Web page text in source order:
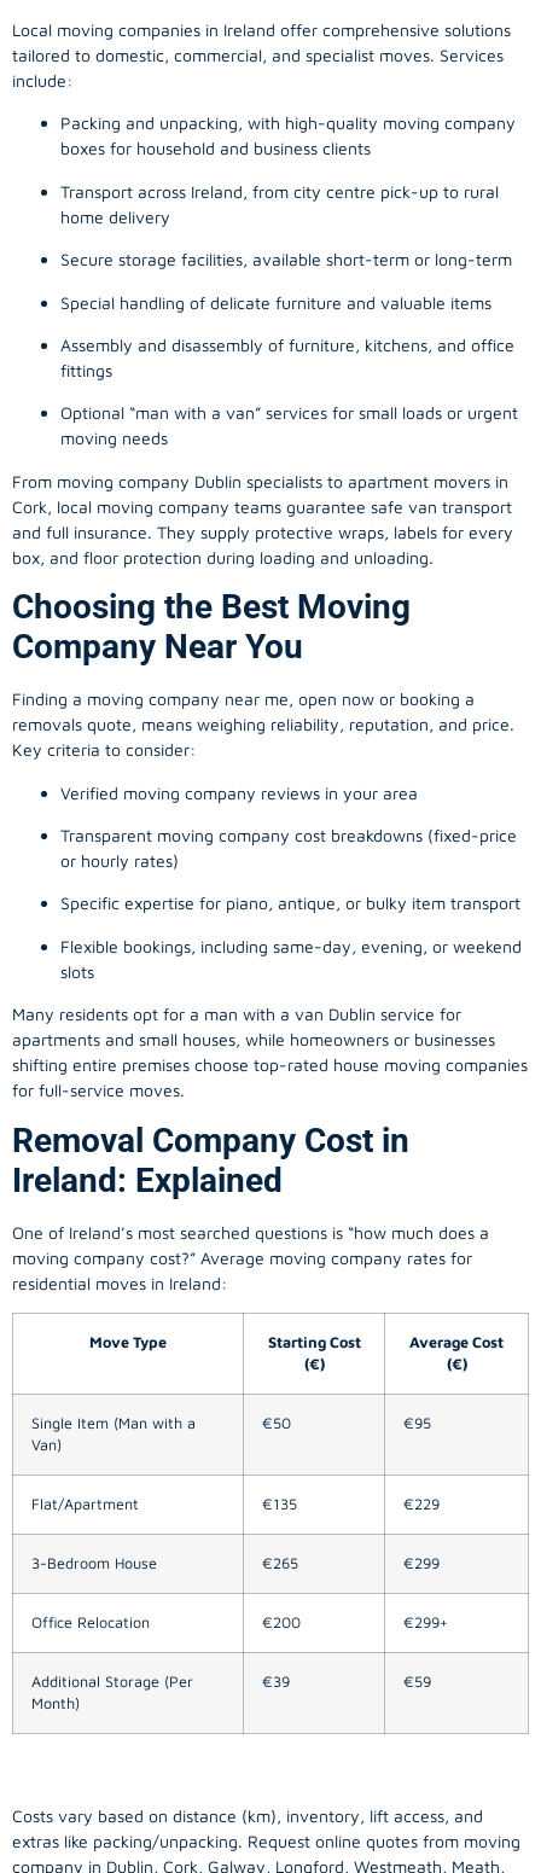
Local moving companies in Ireland offer comprehensive solutions
tailored to domestic, commercial, and specialist moves. Services
include:
Packing and unpacking, with high-quality moving company
boxes for household and business clients
Transport across Ireland, from city centre pick-up to rural
home delivery
Secure storage facilities, available short-term or long-term
Special handling of delicate furniture and valuable items
Assembly and disassembly of furniture, kitchens, and office
fittings
Optional “man with a van” services for small loads or urgent
moving needs
From moving company Dublin specialists to apartment movers in
Cork, local moving company teams guarantee safe van transport
and full insurance. They supply protective wraps, labels for every
box, and floor protection during loading and unloading.
Choosing the Best Moving
Company Near You
Finding a moving company near me, open now or booking a
removals quote, means weighing reliability, reputation, and price.
Key criteria to consider:
Verified moving company reviews in your area
Transparent moving company cost breakdowns (fixed-price
or hourly rates)
Specific expertise for piano, antique, or bulky item transport
Flexible bookings, including same-day, evening, or weekend
slots
Many residents opt for a man with a van Dublin service for
apartments and small houses, while homeowners or businesses
shifting entire premises choose top-rated house moving companies
for full-service moves.
Removal Company Cost in
Ireland: Explained
One of Ireland’s most searched questions is “how much does a
moving company cost?” Average moving company rates for
residential moves in Ireland:
Move Type
Starting Cost
(€)
Average Cost
(€)
Single Item (Man with a
Van)
€50 €95
Flat/Apartment €135 €229
3-Bedroom House €265 €299
Office Relocation €200 €299+
Additional Storage (Per
Month)
€39 €59
Costs vary based on distance (km), inventory, lift access, and
extras like packing/unpacking. Request online quotes from moving
company in Dublin, Cork, Galway, Longford, Westmeath, Meath,